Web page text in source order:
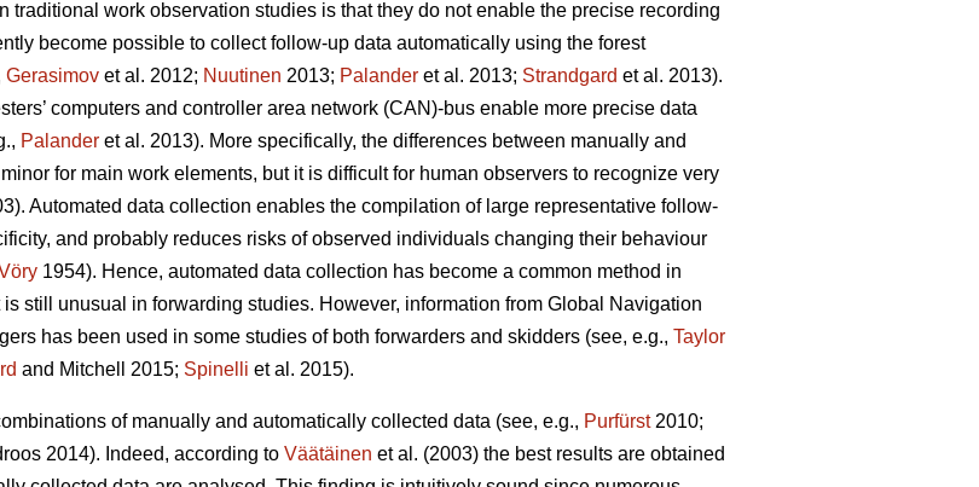
traditional work observation studies is that they do not enable the precise recording
become possible to collect follow-up data automatically using the forest
Gerasimov et al. 2012; Nuutinen 2013; Palander et al. 2013; Strandgard et al. 2013).
computers and controller area network (CAN)-bus enable more precise data
Palander et al. 2013). More specifically, the differences between manually and
for main work elements, but it is difficult for human observers to recognize very
Automated data collection enables the compilation of large representative follow-
and probably reduces risks of observed individuals changing their behaviour
1954). Hence, automated data collection has become a common method in
is still unusual in forwarding studies. However, information from Global Navigation
has been used in some studies of both forwarders and skidders (see, e.g., Taylor
and Mitchell 2015; Spinelli et al. 2015).
of manually and automatically collected data (see, e.g., Purfürst2010;
2014). Indeed, according to Väätäinen et al. (2003) the best results are obtained